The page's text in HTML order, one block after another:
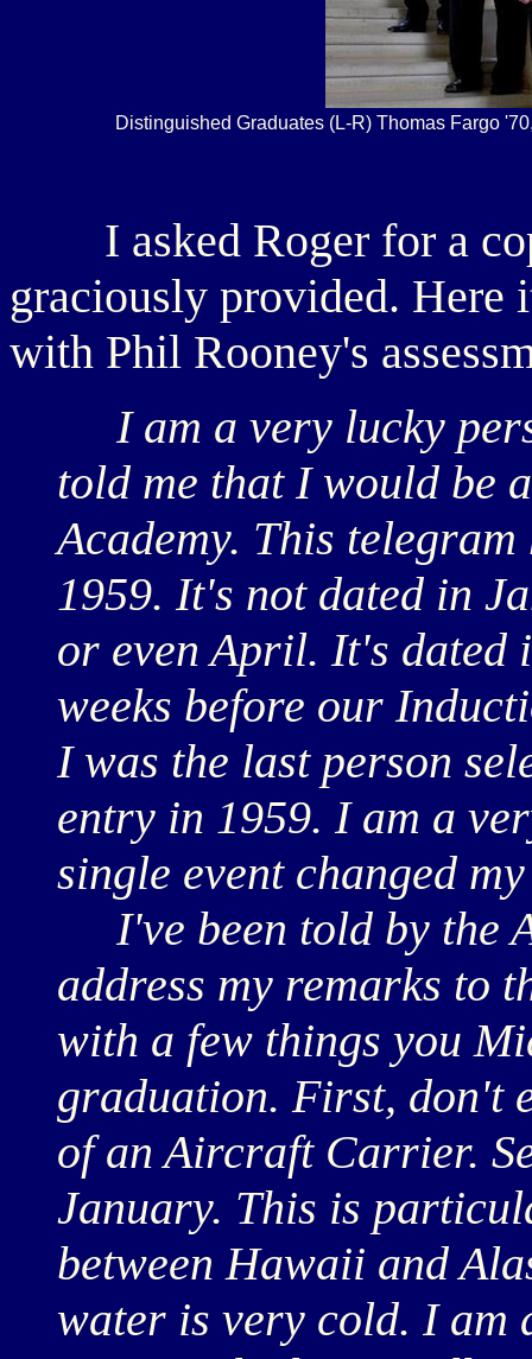
Distinguished Graduates (L-R) Thomas Fargo
I asked Roger for a
graciously provided. Here
with Phil Rooney's
I am a very lucky
told me that I would be
Academy. This
1959. It's not dated in
or even April. It's dated
weeks before our
I was the last person
entry in 1959. I am a
single event changed
I've been told by the
address my remarks to
with a few things you
graduation. First, don't
of an Aircraft Carrier.
January. This is
between Hawaii and
water is very cold. I am